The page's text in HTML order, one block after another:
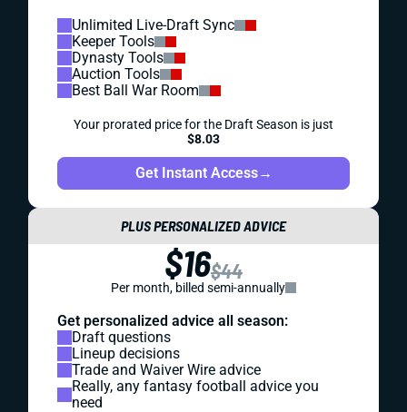
Unlimited Live-Draft Sync
Keeper Tools
Dynasty Tools
Auction Tools
Best Ball War Room
Your prorated price for the Draft Season is just
$8.03
Get Instant Access→
PLUS PERSONALIZED ADVICE
$16$44
Per month, billed semi-annually
Get personalized advice all season:
Draft questions
Lineup decisions
Trade and Waiver Wire advice
Really, any fantasy football advice you
need